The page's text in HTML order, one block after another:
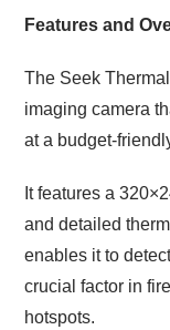
Features and
The Seek
imaging camera
at a budget-
It features a
and detailed
enables it to
crucial factor in
hotspots.